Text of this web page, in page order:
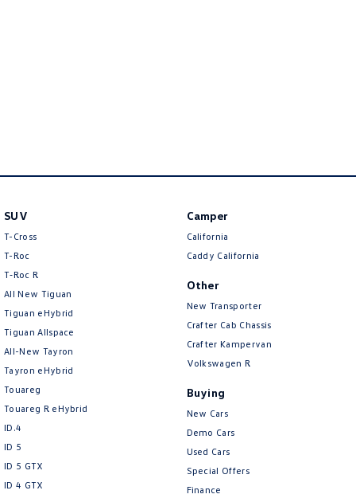
SUV
T-Cross
T-Roc
T‑Roc R
All New Tiguan
Tiguan eHybrid
Tiguan Allspace
All-New Tayron
Tayron eHybrid
Touareg
Touareg R eHybrid
ID.4
ID 5
ID 5 GTX
ID 4 GTX
Camper
California
Caddy California
Other
New Transporter
Crafter Cab Chassis
Crafter Kampervan
Volkswagen R
Buying
New Cars
Demo Cars
Used Cars
Special Offers
Finance